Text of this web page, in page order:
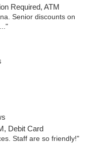
Required, ATM
Senior discounts on
Debit Card
Staff are so friendly!"